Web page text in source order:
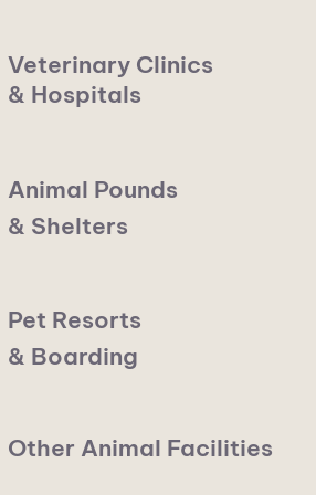
Veterinary Clinics
& Hospitals
Animal Pounds
& Shelters
Pet Resorts
& Boarding
Other Animal Facilities